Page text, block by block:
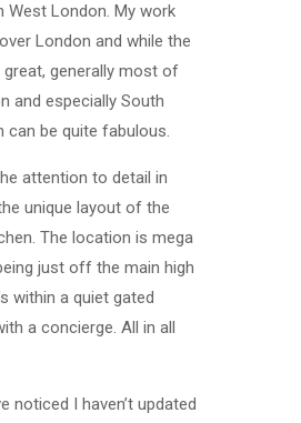
West London. My work
London and while the
generally most of
and especially South
can be quite fabulous.
attention to detail in
unique layout of the
The location is mega
just off the main high
within a quiet gated
a concierge. All in all
noticed I haven’t updated